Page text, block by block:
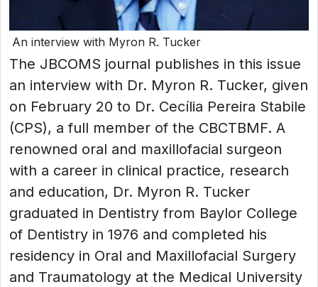
An interview with Myron R. Tucker
The JBCOMS journal publishes in this issue
an interview with Dr. Myron R. Tucker, given
on February 20 to Dr. Cecília Pereira Stabile
(CPS), a full member of the CBCTBMF. A
renowned oral and maxillofacial surgeon
with a career in clinical practice, research
and education, Dr. Myron R. Tucker
graduated in Dentistry from Baylor College
of Dentistry in 1976 and completed his
residency in Oral and Maxillofacial Surgery
and Traumatology at the Medical University